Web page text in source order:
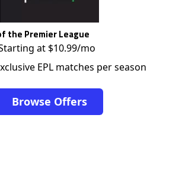
the Premier League
at $10.99/mo
EPL matches per season
Browse Offers